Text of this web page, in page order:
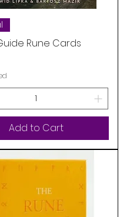
Rune Cards
Add to Cart